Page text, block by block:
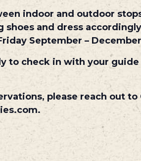
indoor and outdoor
and dress
September –
to check in with your
please reach out to